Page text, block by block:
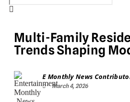
Multi-Family
Trends Shaping
E Monthly News
March 4, 2026